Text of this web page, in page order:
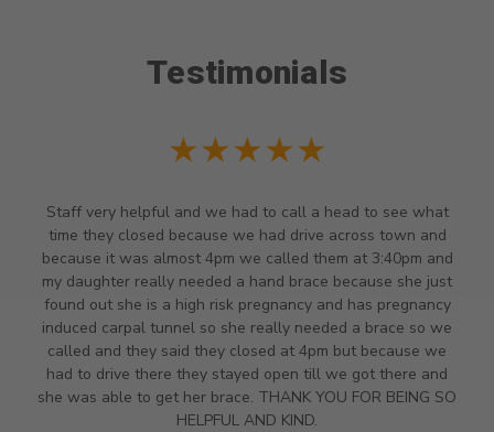
Testimonials
★★★★★
Staff very helpful and we had to call a head to see what
time they closed because we had drive across town and
because it was almost 4pm we called them at 3:40pm and
my daughter really needed a hand brace because she just
found out she is a high risk pregnancy and has pregnancy
induced carpal tunnel so she really needed a brace so we
called and they said they closed at 4pm but because we
had to drive there they stayed open till we got there and
she was able to get her brace. THANK YOU FOR BEING SO
HELPFUL AND KIND.